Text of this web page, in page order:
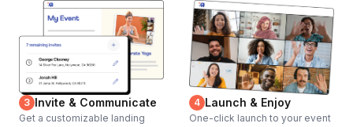
3 Invite & Communicate
Get a customizable landing
4 Launch & Enjoy
One-click launch to your event